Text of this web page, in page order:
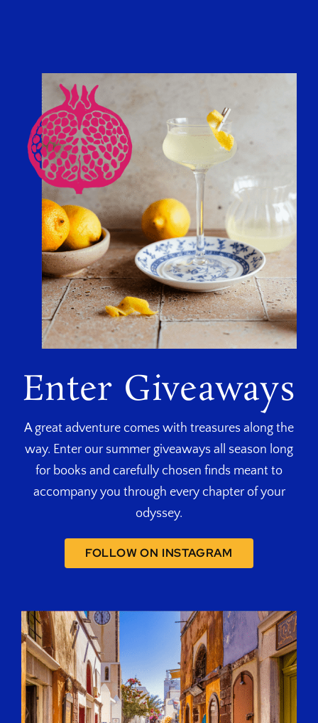
Enter Giveaways
A great adventure comes with treasures along the
way. Enter our summer giveaways all season long
for books and carefully chosen finds meant to
accompany you through every chapter of your
odyssey.
FOLLOW ON INSTAGRAM